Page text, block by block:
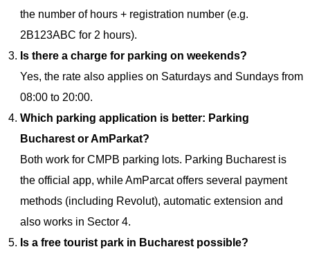
the number of hours + registration number (e.g.
2B123ABC for 2 hours).
Is there a charge for parking on weekends?
Yes, the rate also applies on Saturdays and Sundays from
08:00 to 20:00.
Which parking application is better: Parking
Bucharest or AmParkat?
Both work for CMPB parking lots. Parking Bucharest is
the official app, while AmParcat offers several payment
methods (including Revolut), automatic extension and
also works in Sector 4.
Is a free tourist park in Bucharest possible?